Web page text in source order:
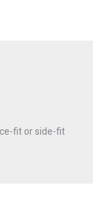
ﬁt or side-ﬁt